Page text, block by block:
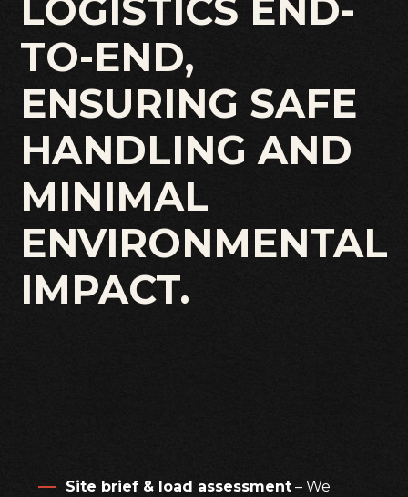
LOGISTICS END-
TO-END,
ENSURING SAFE
HANDLING AND
MINIMAL
ENVIRONMENTAL
IMPACT.
Site brief & load assessment – We